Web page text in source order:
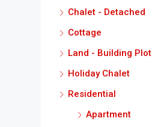
Chalet - Detached
Cottage
Land - Building Plot
Holiday Chalet
Residential
Apartment